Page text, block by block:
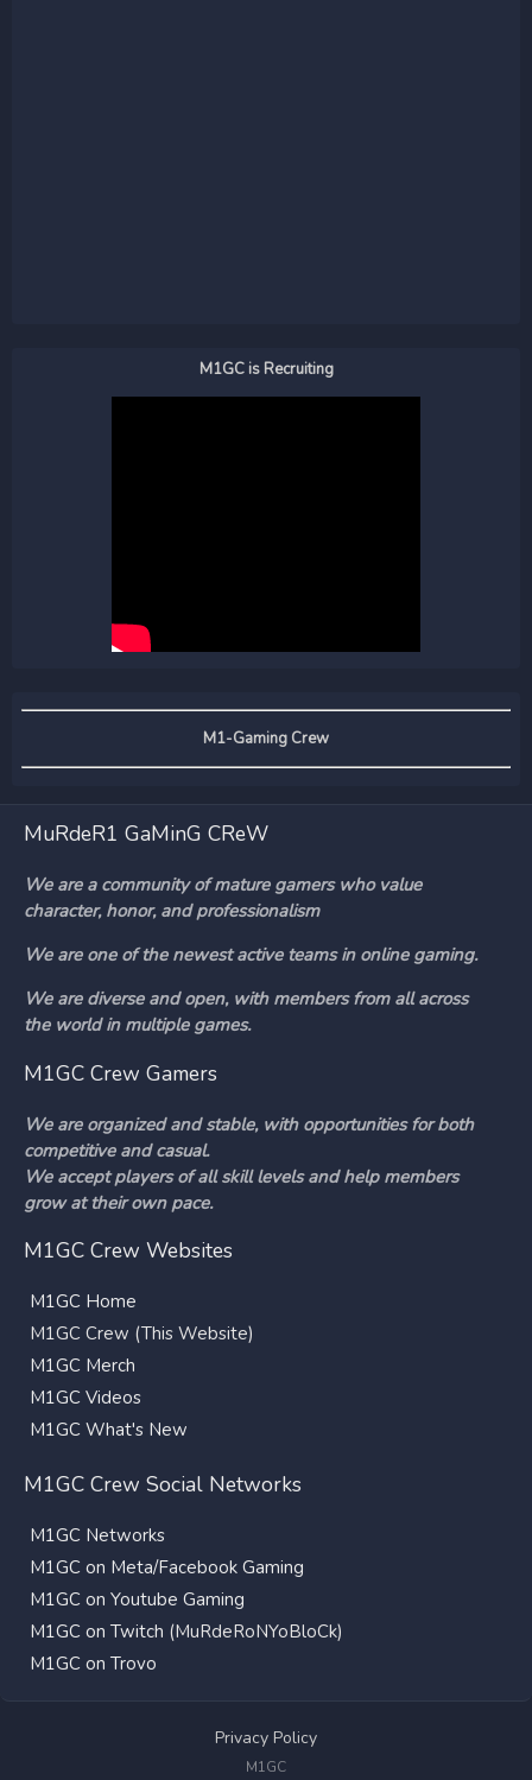
M1GC is Recruiting
M1-Gaming Crew
MuRdeR1 GaMinG CReW
We are a community of mature gamers who value
character, honor, and professionalism
We are one of the newest active teams in online gaming.
We are diverse and open, with members from all across
the world in multiple games.
M1GC Crew Gamers
We are organized and stable, with opportunities for both
competitive and casual.
We accept players of all skill levels and help members
grow at their own pace.
M1GC Crew Websites
M1GC Home
M1GC Crew (This Website)
M1GC Merch
M1GC Videos
M1GC What's New
M1GC Crew Social Networks
M1GC Networks
M1GC on Meta/Facebook Gaming
M1GC on Youtube Gaming
M1GC on Twitch (MuRdeRoNYoBloCk)
M1GC on Trovo
Privacy Policy
M1GC